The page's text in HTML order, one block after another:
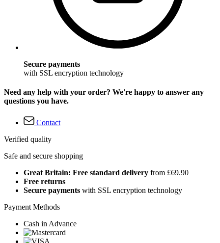
Secure payments
with SSL encryption technology
Need any help with your order? We're happy to answer any
questions you have.
Contact
Verified quality
Safe and secure shopping
Great Britain: Free standard delivery from £69.90
Free returns
Secure payments with SSL encryption technology
Payment Methods
Cash in Advance